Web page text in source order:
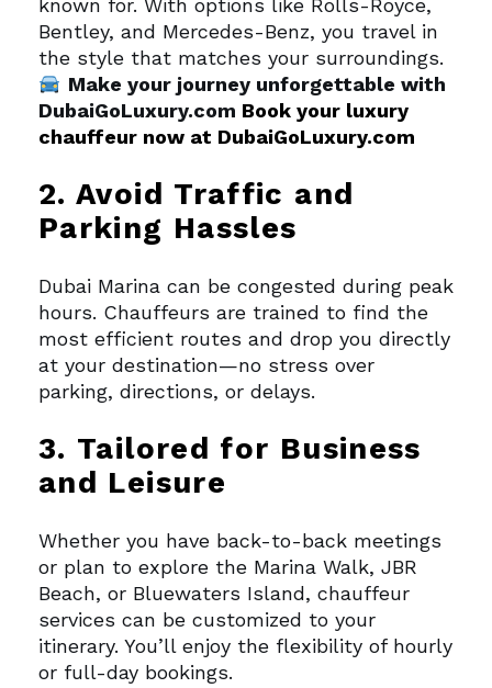
known for. With options like Rolls-Royce,
Bentley, and Mercedes-Benz, you travel in
the style that matches your surroundings.
Make your journey unforgettable with
DubaiGoLuxury.com Book your luxury
chauffeur now at DubaiGoLuxury.com
2. Avoid Traffic and
Parking Hassles
Dubai Marina can be congested during peak
hours. Chauffeurs are trained to find the
most efficient routes and drop you directly
at your destination—no stress over
parking, directions, or delays.
3. Tailored for Business
and Leisure
Whether you have back-to-back meetings
or plan to explore the Marina Walk, JBR
Beach, or Bluewaters Island, chauffeur
services can be customized to your
itinerary. You’ll enjoy the flexibility of hourly
or full-day bookings.